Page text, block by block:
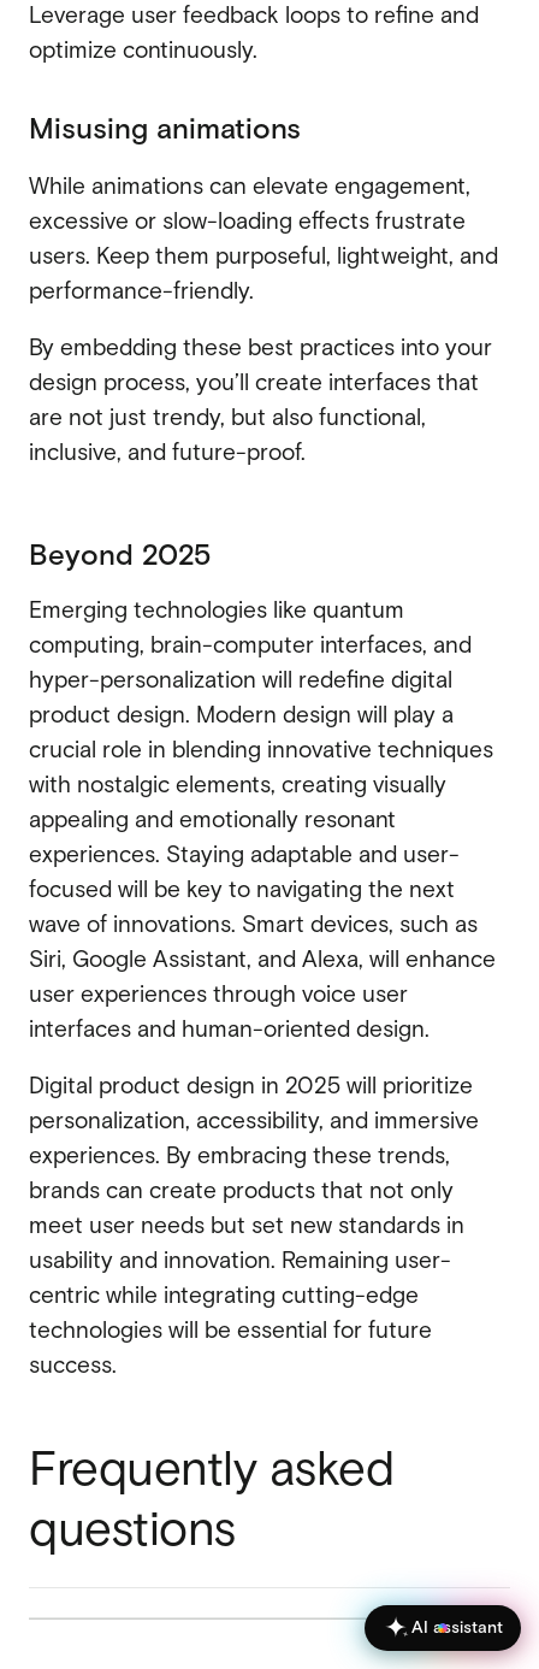
AI assistant
Leverage user feedback loops to refine and
optimize continuously.
Misusing animations
While animations can elevate engagement,
excessive or slow-loading effects frustrate
users. Keep them purposeful, lightweight, and
performance-friendly.
By embedding these best practices into your
design process, you’ll create interfaces that
are not just trendy, but also functional,
inclusive, and future-proof.
Beyond 2025
Emerging technologies like quantum
computing, brain-computer interfaces, and
hyper-personalization will redefine digital
product design. Modern design will play a
crucial role in blending innovative techniques
with nostalgic elements, creating visually
appealing and emotionally resonant
experiences. Staying adaptable and user-
focused will be key to navigating the next
wave of innovations. Smart devices, such as
Siri, Google Assistant, and Alexa, will enhance
user experiences through voice user
interfaces and human-oriented design.
Digital product design in 2025 will prioritize
personalization, accessibility, and immersive
experiences. By embracing these trends,
brands can create products that not only
meet user needs but set new standards in
usability and innovation. Remaining user-
centric while integrating cutting-edge
technologies will be essential for future
success.
Frequently asked
questions